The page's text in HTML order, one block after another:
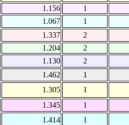
1.156 1
1.067 1
1.337 2
1.204 2
1.130 2
1.462 1
1.305 1
1.345 1
1.414 1